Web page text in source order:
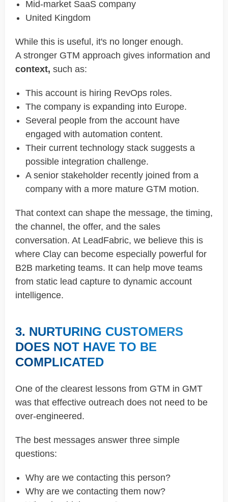
Mid-market SaaS company
United Kingdom
While this is useful, it's no longer enough.
A stronger GTM approach gives information and
context, such as:
This account is hiring RevOps roles.
The company is expanding into Europe.
Several people from the account have
engaged with automation content.
Their current technology stack suggests a
possible integration challenge.
A senior stakeholder recently joined from a
company with a more mature GTM motion.
That context can shape the message, the timing,
the channel, the offer, and the sales
conversation. At LeadFabric, we believe this is
where Clay can become especially powerful for
B2B marketing teams. It can help move teams
from static lead capture to dynamic account
intelligence.
3. NURTURING CUSTOMERS
DOES NOT HAVE TO BE
COMPLICATED
One of the clearest lessons from GTM in GMT
was that effective outreach does not need to be
over-engineered.
The best messages answer three simple
questions:
Why are we contacting this person?
Why are we contacting them now?